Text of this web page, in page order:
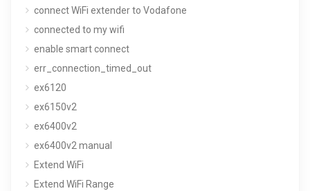
connect WiFi extender to Vodafone
connected to my wifi
enable smart connect
err_connection_timed_out
ex6120
ex6150v2
ex6400v2
ex6400v2 manual
Extend WiFi
Extend WiFi Range